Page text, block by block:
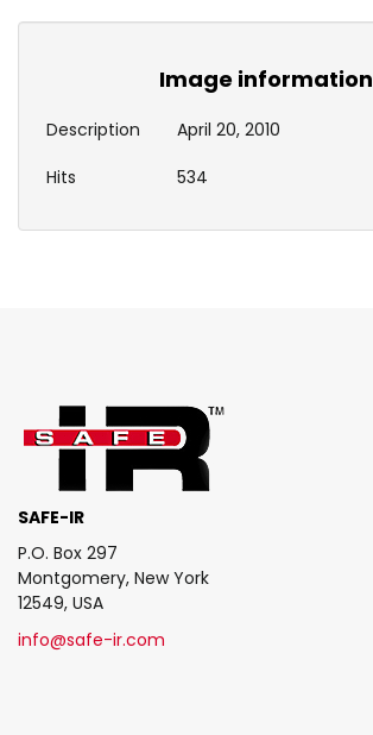
Image information
Description
April 20, 2010
Hits
534
SAFE-IR
P.O. Box 297
Montgomery, New York
12549, USA
info@safe-ir.com